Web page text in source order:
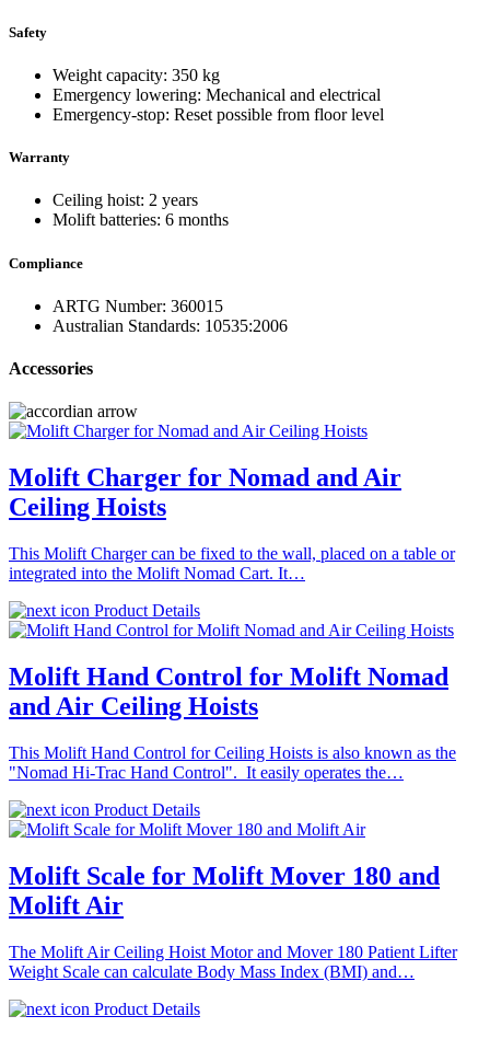
Safety
Weight capacity: 350 kg
Emergency lowering: Mechanical and electrical
Emergency-stop: Reset possible from floor level
Warranty
Ceiling hoist: 2 years
Molift batteries: 6 months
Compliance
ARTG Number: 360015
Australian Standards: 10535:2006
Accessories
Molift Charger for Nomad and Air
Ceiling Hoists
This Molift Charger can be fixed to the wall, placed on a table or
integrated into the Molift Nomad Cart. It…
Product Details
Molift Hand Control for Molift Nomad
and Air Ceiling Hoists
This Molift Hand Control for Ceiling Hoists is also known as the
"Nomad Hi-Trac Hand Control". It easily operates the…
Product Details
Molift Scale for Molift Mover 180 and
Molift Air
The Molift Air Ceiling Hoist Motor and Mover 180 Patient Lifter
Weight Scale can calculate Body Mass Index (BMI) and…
Product Details